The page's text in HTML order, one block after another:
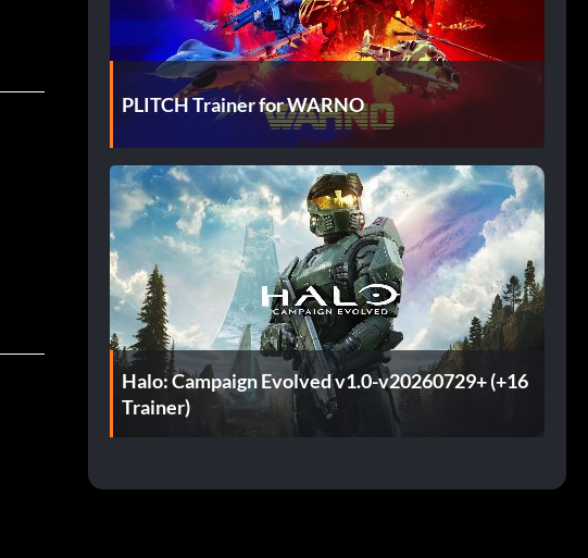
PLITCH Trainer for WARNO
Halo: Campaign Evolved v1.0-v20260729+ (+16
Trainer)